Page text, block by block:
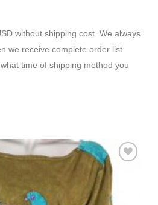
without shipping cost. We always
we receive complete order list.
time of shipping method you